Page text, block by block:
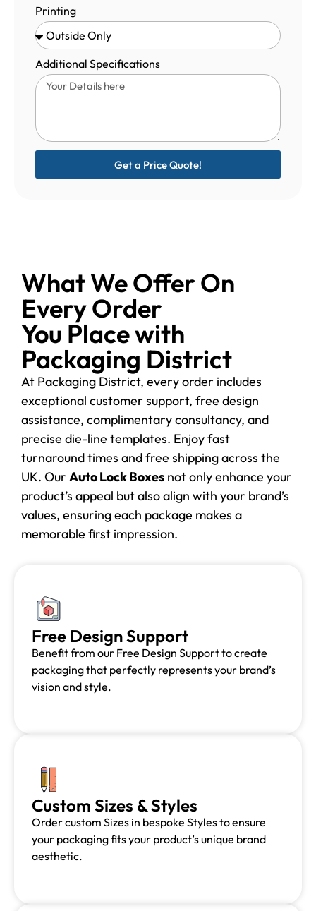
Printing
Additional Specifications
Get a Price Quote!
What We Offer On
Every Order
You Place with
Packaging District
At Packaging District, every order includes
exceptional customer support, free design
assistance, complimentary consultancy, and
precise die-line templates. Enjoy fast
turnaround times and free shipping across the
UK. Our Auto Lock Boxes not only enhance your
product’s appeal but also align with your brand’s
values, ensuring each package makes a
memorable first impression.
Free Design Support
Benefit from our Free Design Support to create
packaging that perfectly represents your brand’s
vision and style.
Custom Sizes & Styles
Order custom Sizes in bespoke Styles to ensure
your packaging fits your product’s unique brand
aesthetic.